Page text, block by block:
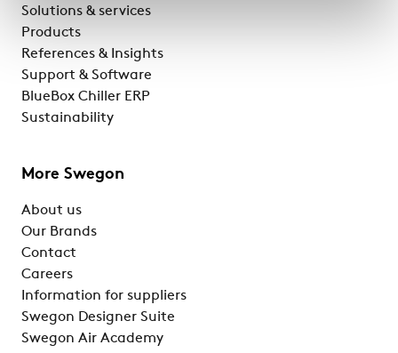
Solutions & services
Products
References & Insights
Support & Software
BlueBox Chiller ERP
Sustainability
More Swegon
About us
Our Brands
Contact
Careers
Information for suppliers
Swegon Designer Suite
Swegon Air Academy